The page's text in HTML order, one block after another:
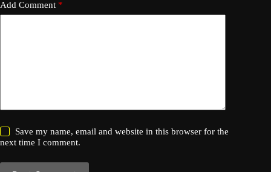
Add Comment *
Save my name, email and website in this browser for the
next time I comment.